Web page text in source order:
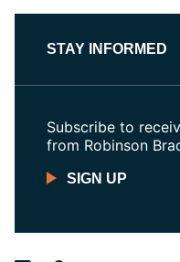
STAY INFORMED
Subscribe to
from Robinson
SIGN UP